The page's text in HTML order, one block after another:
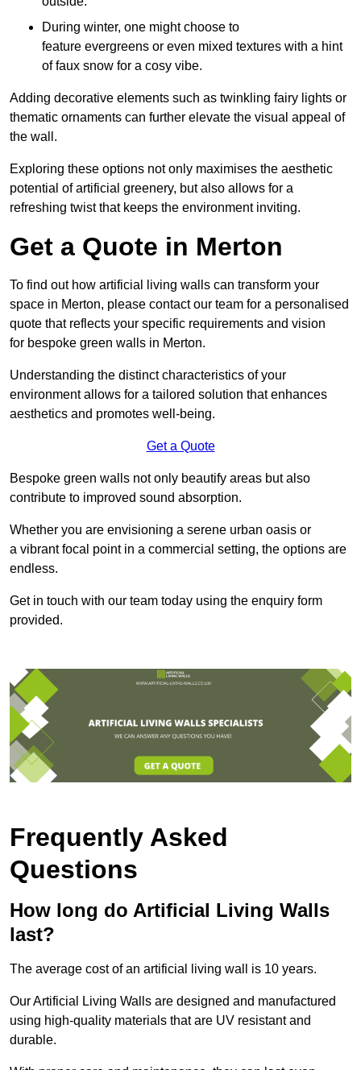
During winter, one might choose to
feature evergreens or even mixed textures with a hint
of faux snow for a cosy vibe.
Adding decorative elements such as twinkling fairy lights or
thematic ornaments can further elevate the visual appeal of
the wall.
Exploring these options not only maximises the aesthetic
potential of artificial greenery, but also allows for a
refreshing twist that keeps the environment inviting.
Get a Quote in Merton
To find out how artificial living walls can transform your
space in Merton, please contact our team for a personalised
quote that reflects your specific requirements and vision
for bespoke green walls in Merton.
Understanding the distinct characteristics of your
environment allows for a tailored solution that enhances
aesthetics and promotes well-being.
Get a Quote
Bespoke green walls not only beautify areas but also
contribute to improved sound absorption.
Whether you are envisioning a serene urban oasis or
a vibrant focal point in a commercial setting, the options are
endless.
Get in touch with our team today using the enquiry form
provided.
Frequently Asked
Questions
How long do Artificial Living Walls
last?
The average cost of an artificial living wall is 10 years.
Our Artificial Living Walls are designed and manufactured
using high-quality materials that are UV resistant and
durable.